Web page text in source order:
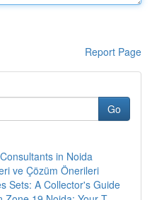
Report Page
Go
in Noida
ve Çözüm Önerileri
Sets: A Collector's Guide